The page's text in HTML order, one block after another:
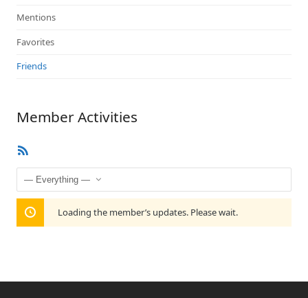
Mentions
Favorites
Friends
Member Activities
Show:
Loading the member’s updates. Please wait.